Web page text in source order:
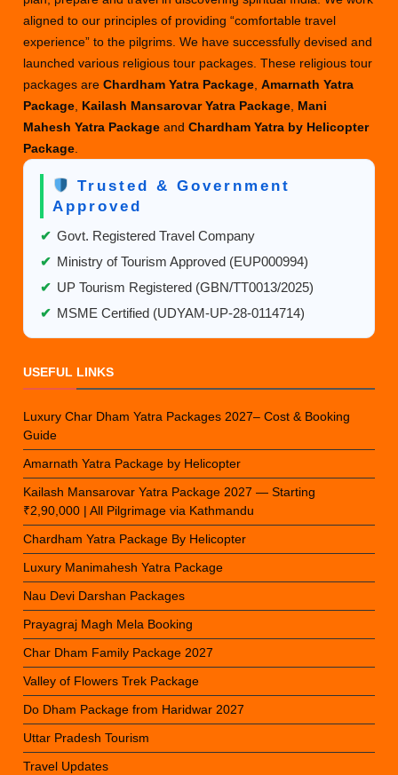
aligned to our principles of providing “comfortable travel
experience” to the pilgrims. We have successfully devised and
launched various religious tour packages. These religious tour
packages areChardham Yatra Package,Amarnath Yatra
Package, Kailash Mansarovar Yatra Package, Mani
Mahesh Yatra PackageandChardham Yatra by Helicopter
Package.
Trusted & Government
Approved
✔ Govt. Registered Travel Company
✔ Ministry of Tourism Approved (EUP000994)
✔ UP Tourism Registered (GBN/TT0013/2025)
✔ MSME Certified (UDYAM-UP-28-0114714)
USEFUL LINKS
Luxury Char Dham Yatra Packages 2027– Cost & Booking
Guide
Amarnath Yatra Package by Helicopter
Kailash Mansarovar Yatra Package 2027 — Starting
₹2,90,000 | All Pilgrimage via Kathmandu
Chardham Yatra Package By Helicopter
Luxury Manimahesh Yatra Package
Nau Devi Darshan Packages
Prayagraj Magh Mela Booking
Char Dham Family Package 2027
Valley of Flowers Trek Package
Do Dham Package from Haridwar 2027
Uttar Pradesh Tourism
Travel Updates